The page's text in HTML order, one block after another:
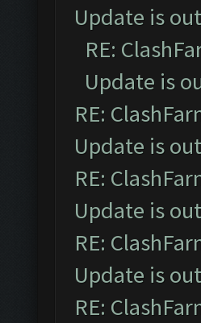
Update is
RE:
Update is
RE:
Update is
RE:
Update is
RE:
Update is
RE: